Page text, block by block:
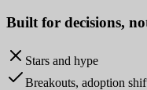
Built for decisions,
Stars and hype
Breakouts, adoption